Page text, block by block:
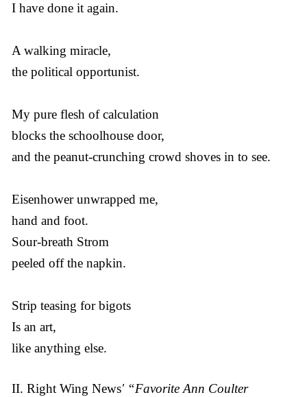
I have done it again.
A walking miracle,
the political opportunist.
My pure flesh of calculation
blocks the schoolhouse door,
and the peanut-crunching crowd shoves in to see.
Eisenhower unwrapped me,
hand and foot.
Sour-breath Strom
peeled off the napkin.
Strip teasing for bigots
Is an art,
like anything else.
II. Right Wing News' “Favorite Ann Coulter